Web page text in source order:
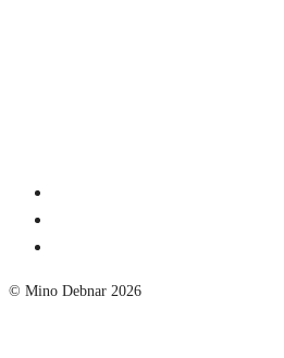
© Mino Debnar 2026